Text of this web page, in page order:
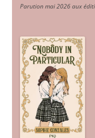
Parution mai 2026 aux